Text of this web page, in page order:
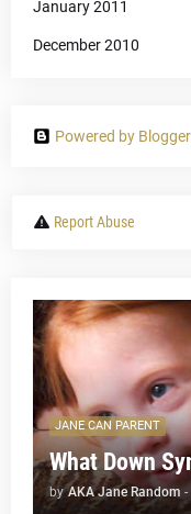
January 2011
December 2010
Powered by Blogger
Report Abuse
JANE CAN PARENT
What Down
by AKA Jane Random -